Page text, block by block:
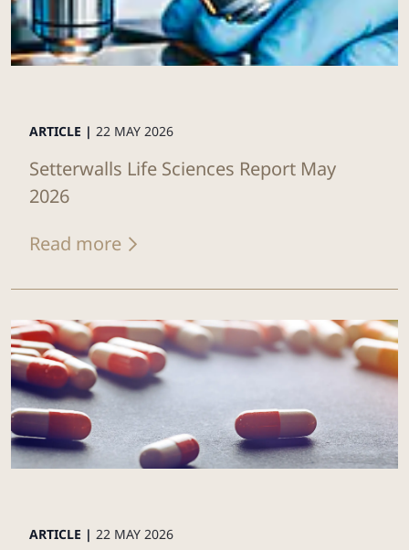
ARTICLE | 22 MAY 2026
Setterwalls Life Sciences Report May
2026
Read more
ARTICLE | 22 MAY 2026